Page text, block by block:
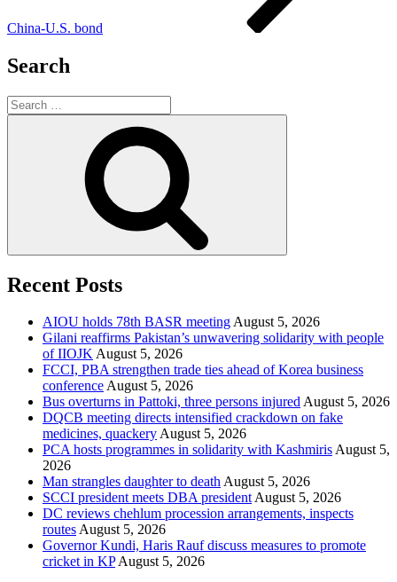
China-U.S. bond
Search
Search
for:
Recent Posts
AIOU holds 78th BASR meetingAugust 5, 2026
Gilani reaffirms Pakistan’s unwavering solidarity with people
of IIOJKAugust 5, 2026
FCCI, PBA strengthen trade ties ahead of Korea business
conferenceAugust 5, 2026
Bus overturns in Pattoki, three persons injuredAugust 5, 2026
DQCB meeting directs intensified crackdown on fake
medicines, quackeryAugust 5, 2026
PCA hosts programmes in solidarity with KashmirisAugust 5,
2026
Man strangles daughter to deathAugust 5, 2026
SCCI president meets DBA presidentAugust 5, 2026
DC reviews chehlum procession arrangements, inspects
routesAugust 5, 2026
Governor Kundi, Haris Rauf discuss measures to promote
cricket in KPAugust 5, 2026